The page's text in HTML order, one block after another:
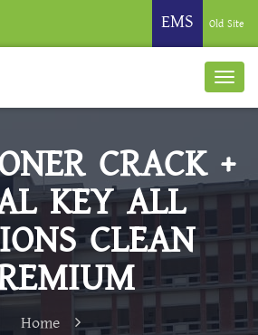
EMS Old Site
CRACK +
KEY ALL
CLEAN
Home